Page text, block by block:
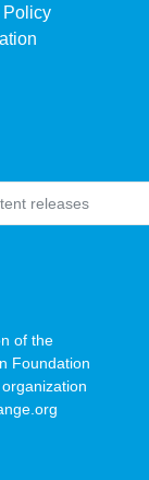
of the
Foundation